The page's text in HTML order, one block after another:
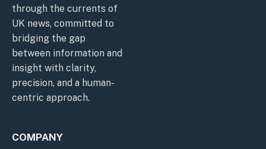
through the currents of
UK news, committed to
bridging the gap
between information and
insight with clarity,
precision, and a human-
centric approach.
COMPANY